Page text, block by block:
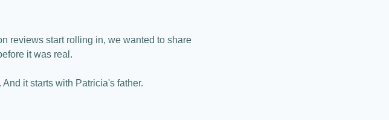
reviews start rolling in, we wanted to share
it was real.
And it starts with Patricia's father.